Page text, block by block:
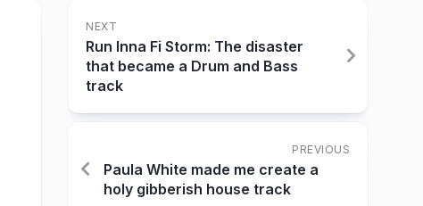
NEXT
Run Inna Fi Storm: The disaster
that became a Drum and Bass
track
PREVIOUS
Paula White made me create a
holy gibberish house track